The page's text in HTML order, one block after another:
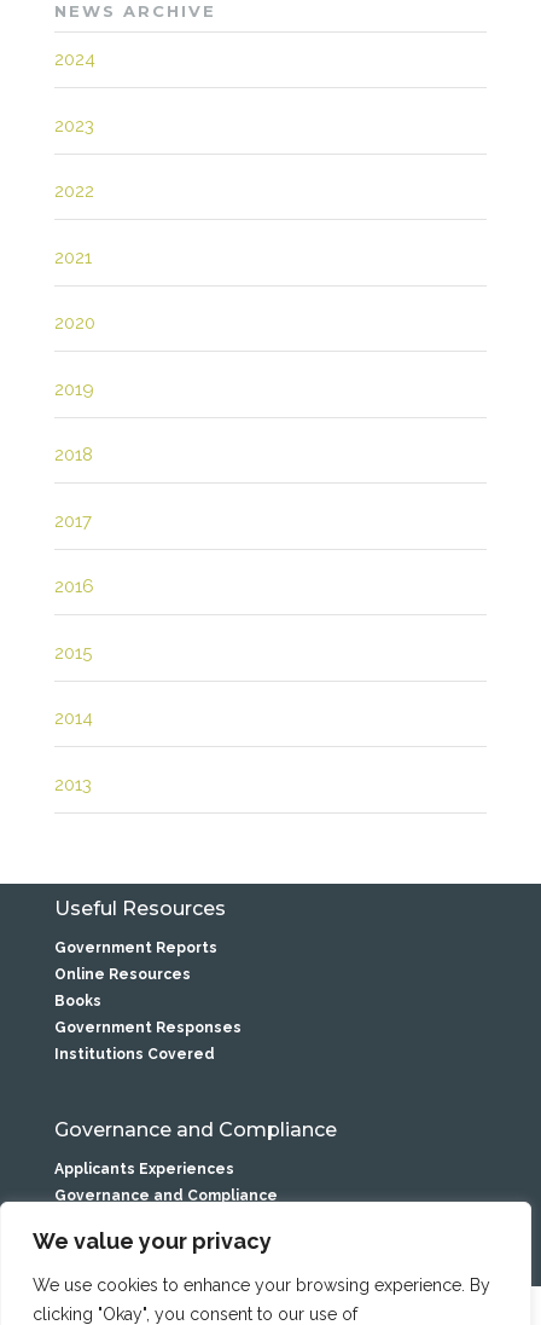
We value your privacy
We use cookies to enhance your browsing experience. By
clicking "Okay", you consent to our use of
NEWS ARCHIVE
2024
2023
2022
2021
2020
2019
2018
2017
2016
2015
2014
2013
Useful Resources
Government Reports
Online Resources
Books
Government Responses
Institutions Covered
Governance and Compliance
Applicants Experiences
Governance and Compliance
Caranua is the service name of